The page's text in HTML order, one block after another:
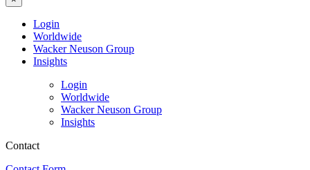
Login
Worldwide
Wacker Neuson Group
Insights
Login
Worldwide
Wacker Neuson Group
Insights
Contact